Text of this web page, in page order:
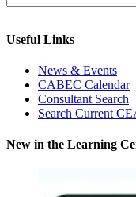
Useful Links
News & Events
CABEC Calendar
Consultant Search
Search Current
New in the Learning